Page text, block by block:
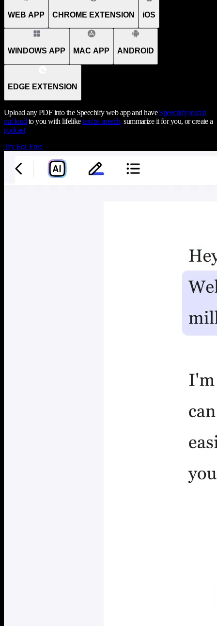
WEB APP CHROME EXTENSION iOS
WINDOWS APP MAC APP ANDROID
EDGE EXTENSION
Upload any PDF into the Speechify web app and haveSpeechify read it
out loud to you with lifeliketext to speech, summarize it for you, or create a
podcast
Try For Free